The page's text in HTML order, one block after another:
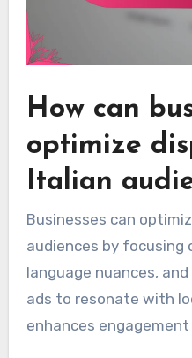
How can
optimize
Italian
Businesses can
audiences by focusing
language nuances,
ads to resonate with
enhances